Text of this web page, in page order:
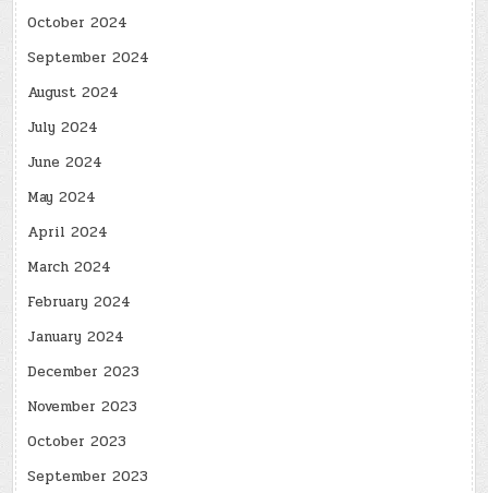
October 2024
September 2024
August 2024
July 2024
June 2024
May 2024
April 2024
March 2024
February 2024
January 2024
December 2023
November 2023
October 2023
September 2023